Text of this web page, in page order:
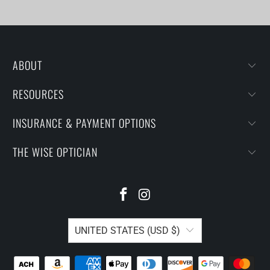
ABOUT
RESOURCES
INSURANCE & PAYMENT OPTIONS
THE WISE OPTICIAN
UNITED STATES (USD $)